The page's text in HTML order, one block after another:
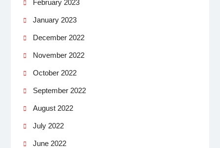
February 2023
January 2023
December 2022
November 2022
October 2022
September 2022
August 2022
July 2022
June 2022